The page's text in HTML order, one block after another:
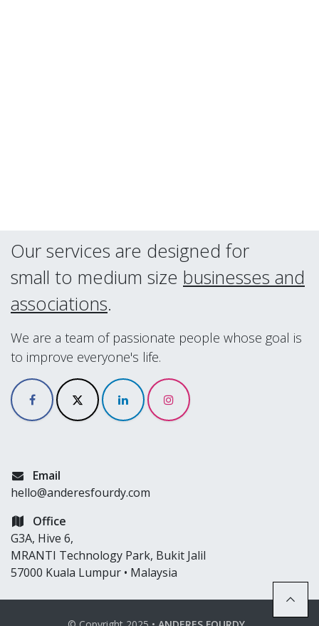
Our services are designed for
small to medium size businesses and
associations.
We are a team of passionate people whose goal is
to improve everyone's life.
Email
hello@anderesfourdy.com
Office
G3A, Hive 6,
MRANTI Technology Park, Bukit Jalil
57000 Kuala Lumpur • Malaysia